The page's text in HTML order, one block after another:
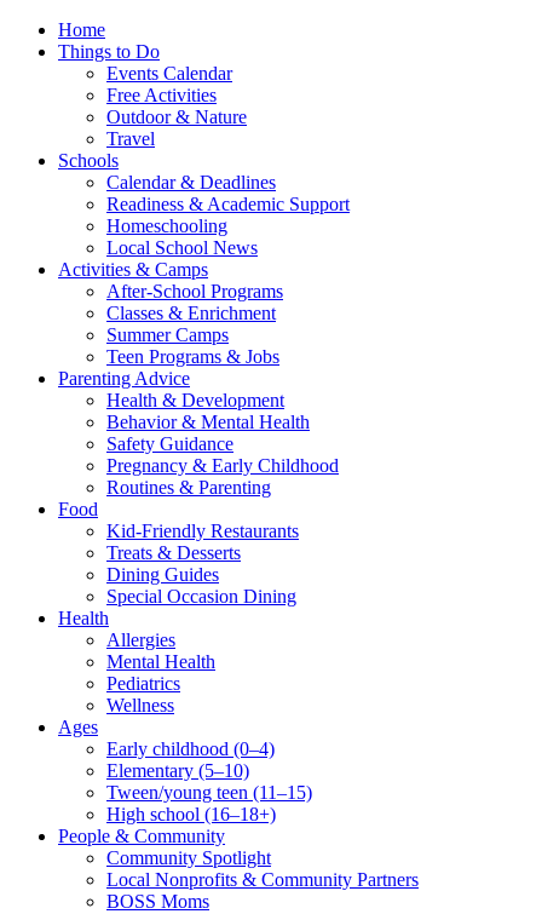
Home
Things to Do
Events Calendar
Free Activities
Outdoor & Nature
Travel
Schools
Calendar & Deadlines
Readiness & Academic Support
Homeschooling
Local School News
Activities & Camps
After-School Programs
Classes & Enrichment
Summer Camps
Teen Programs & Jobs
Parenting Advice
Health & Development
Behavior & Mental Health
Safety Guidance
Pregnancy & Early Childhood
Routines & Parenting
Food
Kid-Friendly Restaurants
Treats & Desserts
Dining Guides
Special Occasion Dining
Health
Allergies
Mental Health
Pediatrics
Wellness
Ages
Early childhood (0–4)
Elementary (5–10)
Tween/young teen (11–15)
High school (16–18+)
People & Community
Community Spotlight
Local Nonprofits & Community Partners
BOSS Moms